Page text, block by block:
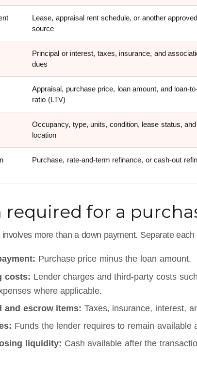
Lease, appraisal rent schedule, or another approved
source
Principal or interest, taxes, insurance, and
dues
Appraisal, purchase price, loan amount, and loan-
ratio (LTV)
Occupancy, type, units, condition, lease status, and
location
Purchase, rate-and-term refinance, or cash-out
required for a
more than a down payment. Separate
Purchase price minus the loan amount.
costs: Lender charges and third-party costs
where applicable.
and escrow items: Taxes, insurance, interest,
Funds the lender requires to remain available
liquidity: Cash available after the